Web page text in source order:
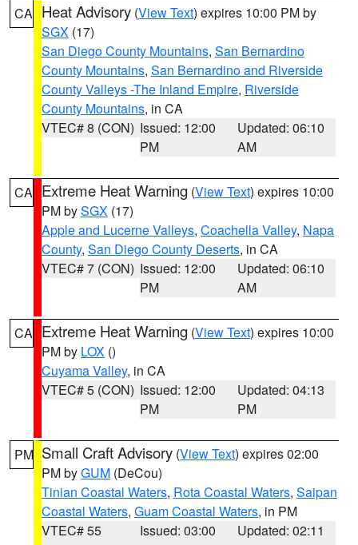
CA Heat Advisory (View Text) expires 10:00 PM by
SGX (17)
San Diego County Mountains, San Bernardino
County Mountains, San Bernardino and Riverside
County Valleys -The Inland Empire, Riverside
County Mountains, in CA
VTEC# 8 (CON) Issued: 12:00
PM
Updated: 06:10
AM
CA Extreme Heat Warning (View Text) expires 10:00
PM bySGX (17)
Apple and Lucerne Valleys, Coachella Valley, Napa
County, San Diego County Deserts, in CA
VTEC# 7 (CON) Issued: 12:00
PM
Updated: 06:10
AM
CA Extreme Heat Warning (View Text) expires 10:00
PM by LOX ()
Cuyama Valley, in CA
VTEC# 5 (CON) Issued: 12:00
PM
Updated: 04:13
PM
PM Small Craft Advisory (View Text) expires 02:00
PM byGUM (DeCou)
Tinian Coastal Waters, Rota Coastal Waters, Saipan
Coastal Waters, Guam Coastal Waters, in PM
VTEC# 55
Issued: 03:00
Updated: 02:11